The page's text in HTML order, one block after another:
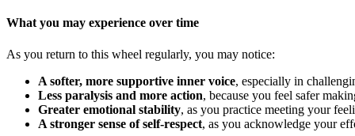
What you may experience over time
As you return to this wheel regularly, you may notice:
A softer, more supportive inner voice, especially in
Less paralysis and more action, because you feel safer
Greater emotional stability, as you practice meeting your
A stronger sense of self-respect, as you acknowledge your